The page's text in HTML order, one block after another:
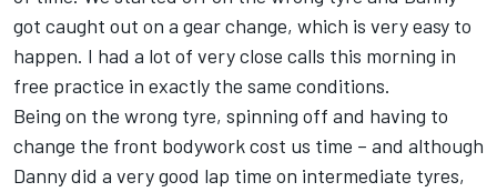
got caught out on a gear change, which is very easy to
happen. I had a lot of very close calls this morning in
free practice in exactly the same conditions.
Being on the wrong tyre, spinning off and having to
change the front bodywork cost us time – and although
Danny did a very good lap time on intermediate tyres,